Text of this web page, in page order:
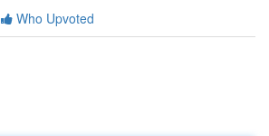
Who Upvoted